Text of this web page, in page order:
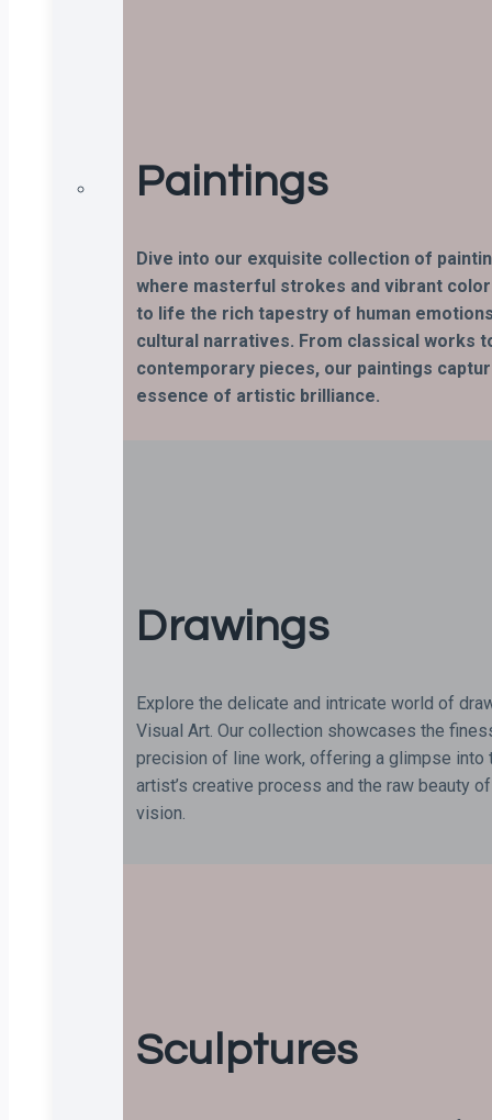
Paintings
Dive into our exquisite collection of
where masterful strokes and vibrant
to life the rich tapestry of human
cultural narratives. From classical works
contemporary pieces, our paintings
essence of artistic brilliance.
Drawings
Explore the delicate and intricate world of
Visual Art. Our collection showcases the
precision of line work, offering a glimpse into
artist’s creative process and the raw beauty
vision.
Sculptures